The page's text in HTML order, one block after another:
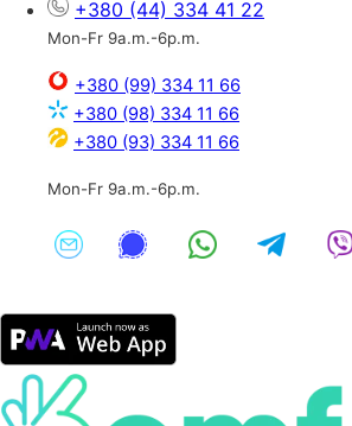
+380 (44) 334 41 22
Mon-Fr 9a.m.-6p.m.
+380 (99) 334 11 66
+380 (98) 334 11 66
+380 (93) 334 11 66
Mon-Fr 9a.m.-6p.m.